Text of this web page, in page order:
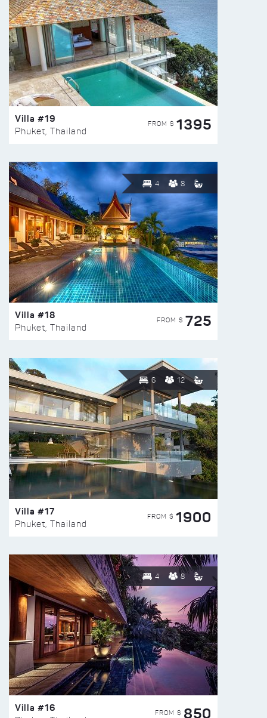
Villa #19
Phuket, Thailand
FROM $ 1395
4 8
Villa #18
Phuket, Thailand
FROM $ 725
6 12
Villa #17
Phuket, Thailand
FROM $ 1900
4 8
Villa #16 FROM $ 850